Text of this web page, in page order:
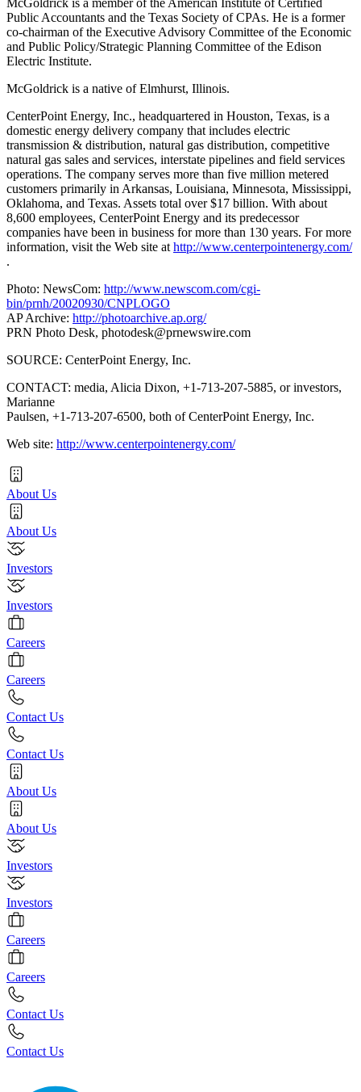
Public Accountants and the Texas Society of CPAs. He is a former
co-chairman of the Executive Advisory Committee of the Economic
and Public Policy/Strategic Planning Committee of the Edison
Electric Institute.
McGoldrick is a native of Elmhurst, Illinois.
CenterPoint Energy, Inc., headquartered in Houston, Texas, is a
domestic energy delivery company that includes electric
transmission & distribution, natural gas distribution, competitive
natural gas sales and services, interstate pipelines and field services
operations. The company serves more than five million metered
customers primarily in Arkansas, Louisiana, Minnesota, Mississippi,
Oklahoma, and Texas. Assets total over $17 billion. With about
8,600 employees, CenterPoint Energy and its predecessor
companies have been in business for more than 130 years. For more
information, visit the Web site at http://www.centerpointenergy.com/
.
Photo: NewsCom: http://www.newscom.com/cgi-
bin/prnh/20020930/CNPLOGO
AP Archive: http://photoarchive.ap.org/
PRN Photo Desk, photodesk@prnewswire.com
SOURCE: CenterPoint Energy, Inc.
CONTACT: media, Alicia Dixon, +1-713-207-5885, or investors,
Marianne
Paulsen, +1-713-207-6500, both of CenterPoint Energy, Inc.
Web site: http://www.centerpointenergy.com/
About Us
About Us
Investors
Investors
Careers
Careers
Contact Us
Contact Us
About Us
About Us
Investors
Investors
Careers
Careers
Contact Us
Contact Us